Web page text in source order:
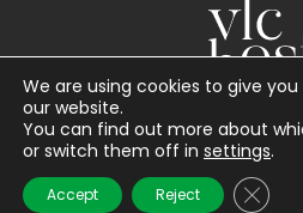
We are using cookies to give
our website.
You can find out more about
or switch them off in settings.
Accept Reject Close